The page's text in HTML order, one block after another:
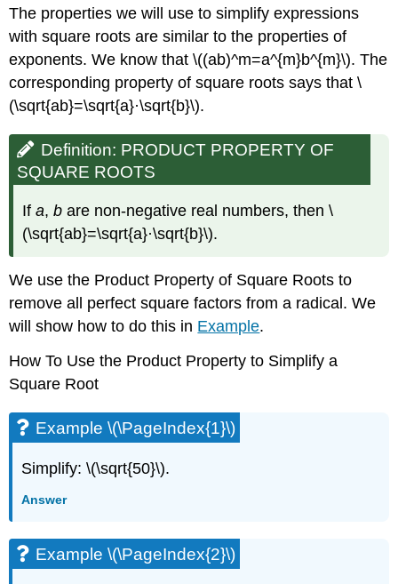
The properties we will use to simplify expressions
with square roots are similar to the properties of
exponents. We know that \((ab)^m=a^{m}b^{m}\). The
corresponding property of square roots says that \
(\sqrt{ab}=\sqrt{a}·\sqrt{b}\).
Definition: PRODUCT PROPERTY OF
SQUARE ROOTS
Ifa,b are non-negative real numbers, then\
(\sqrt{ab}=\sqrt{a}·\sqrt{b}\).
We use the Product Property of Square Roots to
remove all perfect square factors from a radical. We
will show how to do this in Example.
How To Use the Product Property to Simplify a
Square Root
Example \(\PageIndex{1}\)
Simplify: \(\sqrt{50}\).
Answer
Example \(\PageIndex{2}\)